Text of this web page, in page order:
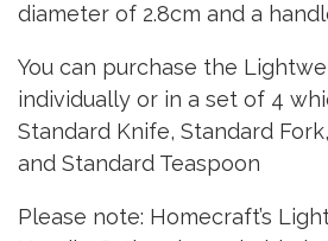
diameter of 2.8cm and a
You can purchase the
individually or in a set of 4
Standard Knife, Standard
and Standard Teaspoon
Please note: Homecraft’s